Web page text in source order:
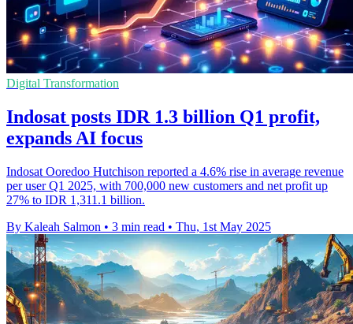
Digital Transformation
Indosat posts IDR 1.3 billion Q1 profit,
expands AI focus
Indosat Ooredoo Hutchison reported a 4.6% rise in average revenue
per user Q1 2025, with 700,000 new customers and net profit up
27% to IDR 1,311.1 billion.
By Kaleah Salmon • 3 min read • Thu, 1st May 2025